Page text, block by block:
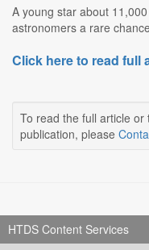
A young star about
astronomers a rare
Click here to read full
To read the full article
publication, please
HTDS Content Services